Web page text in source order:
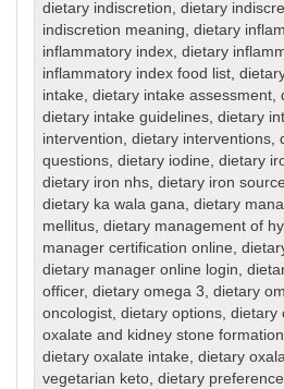
dietary indiscretion,dietary
indiscretion meaning,dietary
inflammatory index,dietary
inflammatory index food list,
intake,dietary intake assessment,
dietary intake guidelines,dietary
intervention,dietary interventions,
questions,dietary iodine,dietary
dietary iron nhs,dietary iron
dietary ka wala gana,dietary
mellitus,dietary management of
manager certification online,
dietary manager online login,
officer,dietary omega 3,dietary
oncologist,dietary options,dietary
oxalate and kidney stone formation
dietary oxalate intake,dietary
vegetarian keto,dietary